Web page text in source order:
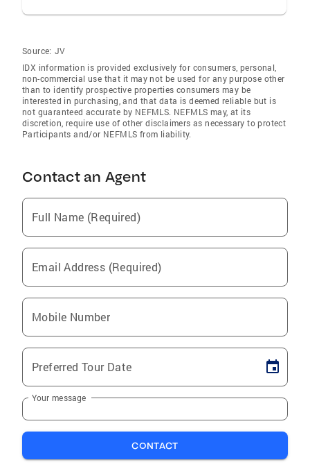
Source: JV
IDX information is provided exclusively for consumers‚ personal,
non-commercial use that it may not be used for any purpose other
than to identify prospective properties consumers may be
interested in purchasing, and that data is deemed reliable but is
not guaranteed accurate by NEFMLS. NEFMLS may, at its
discretion, require use of other disclaimers as necessary to protect
Participants and/or NEFMLS from liability.
Contact an Agent
Full Name (Required)
Email Address (Required)
Mobile Number
Preferred Tour Date
Your message
CONTACT